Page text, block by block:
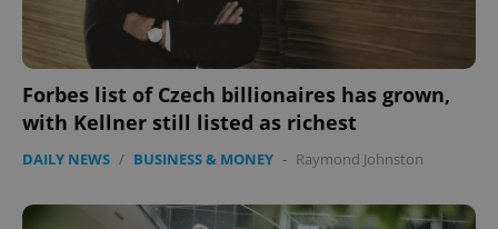
Forbes list of Czech billionaires has grown,
with Kellner still listed as richest
DAILY NEWS / BUSINESS & MONEY - Raymond Johnston